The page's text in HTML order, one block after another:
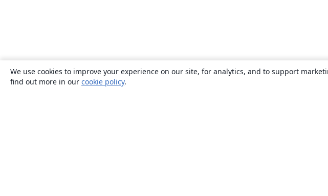
We use cookies to improve your experience on our site, for analytics, and to support
find out more in our cookie policy.